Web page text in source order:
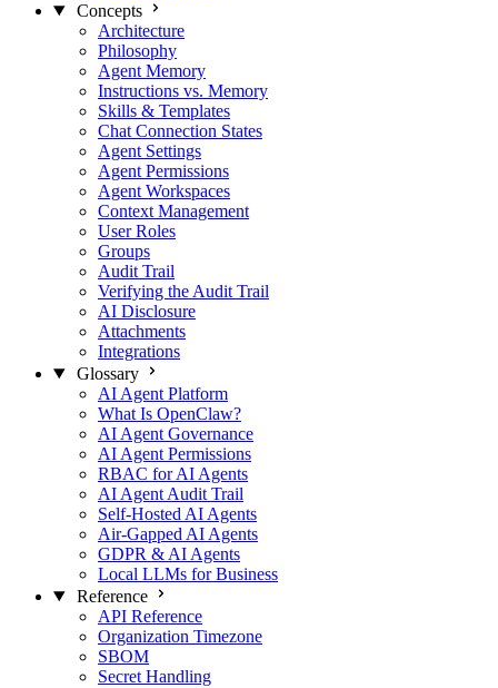
Concepts
Architecture
Philosophy
Agent Memory
Instructions vs. Memory
Skills & Templates
Chat Connection States
Agent Settings
Agent Permissions
Agent Workspaces
Context Management
User Roles
Groups
Audit Trail
Verifying the Audit Trail
AI Disclosure
Attachments
Integrations
Glossary
AI Agent Platform
What Is OpenClaw?
AI Agent Governance
AI Agent Permissions
RBAC for AI Agents
AI Agent Audit Trail
Self-Hosted AI Agents
Air-Gapped AI Agents
GDPR & AI Agents
Local LLMs for Business
Reference
API Reference
Organization Timezone
SBOM
Secret Handling